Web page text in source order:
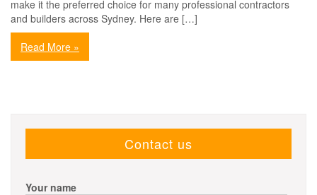
make it the preferred choice for many professional contractors
and builders across Sydney. Here are […]
Read More »
Contact us
Your name